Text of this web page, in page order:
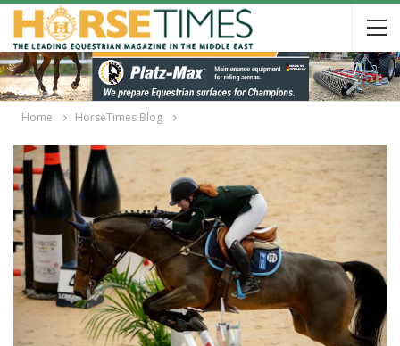
Home HorseTimes Blog